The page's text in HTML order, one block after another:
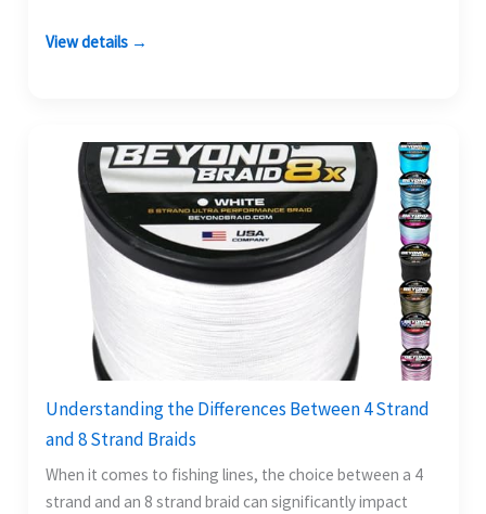
View details →
Understanding the Differences Between 4 Strand
and 8 Strand Braids
When it comes to fishing lines, the choice between a 4
strand and an 8 strand braid can significantly impact